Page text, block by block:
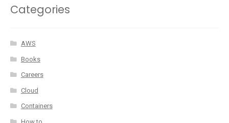
Categories
AWS
Books
Careers
Cloud
Containers